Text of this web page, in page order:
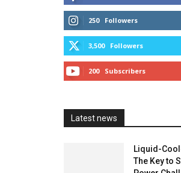
250 Followers
3,500 Followers
200 Subscribers
Latest news
Liquid-
The Key to